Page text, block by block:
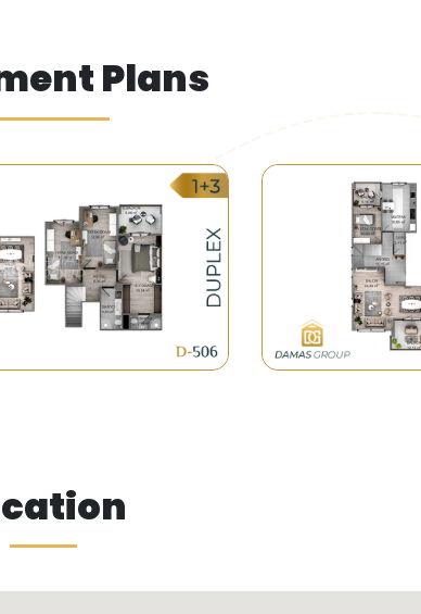
by the Municipality of the State.
area.
due to its location that links
the old buildings with new ones within the
ones.
Plans